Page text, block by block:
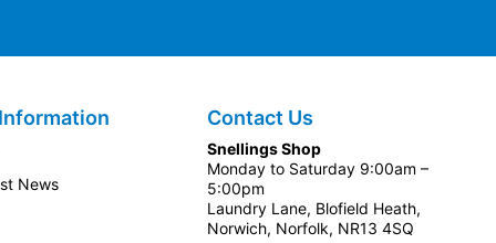
News
Contact Us
Snellings Shop
Monday to Saturday 9:00am –
5:00pm
Laundry Lane, Blofield Heath,
Norwich, Norfolk, NR13 4SQ